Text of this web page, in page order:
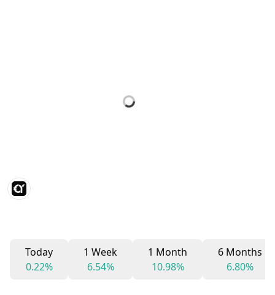
Today
0.22%
1 Week
6.54%
1 Month
10.98%
6 Months
6.80%